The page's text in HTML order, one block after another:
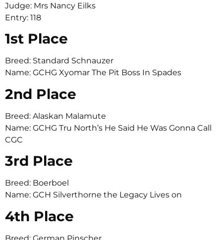
Judge: Mrs Nancy Eilks
Entry: 118
1st Place
Breed: Standard Schnauzer
Name: GCHG Xyomar The Pit Boss In Spades
2nd Place
Breed: Alaskan Malamute
Name: GCHG Tru North’s He Said He Was Gonna Call
CGC
3rd Place
Breed: Boerboel
Name: GCH Silverthorne the Legacy Lives on
4th Place
Breed: German Pinscher